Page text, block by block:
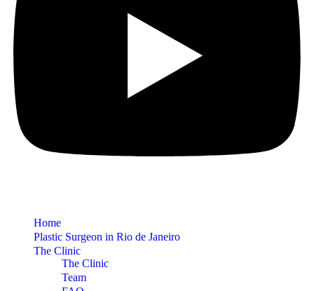
Home
Plastic Surgeon in Rio de Janeiro
The Clinic
The Clinic
Team